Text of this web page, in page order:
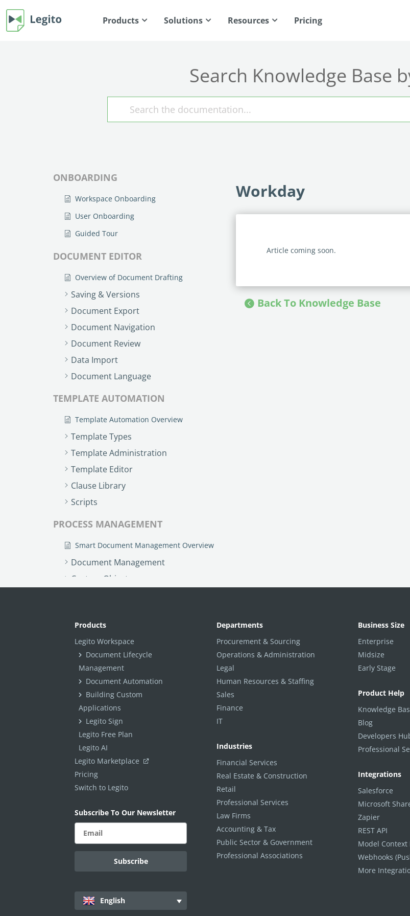
Products Solutions Resources Pricing
Search Knowledge Base
ONBOARDING
Workspace Onboarding
User Onboarding
Guided Tour
DOCUMENT EDITOR
Overview of Document Drafting
Saving & Versions
Document Export
Document Navigation
Document Review
Data Import
Document Language
TEMPLATE AUTOMATION
Template Automation Overview
Template Types
Template Administration
Template Editor
Clause Library
Scripts
PROCESS MANAGEMENT
Smart Document Management Overview
Document Management
Custom Objects
AI Overview
AI Use-cases
ELECTRONIC SIGNATURE
eSignature Overview
Legito Sign
DASHBOARD
Dashboard Overview
Widget Types
WORKSPACE ADMINISTRATION
People & Access
Workspace Settings
INTEGRATIONS
Other Apps in Legito
Workday
Article coming soon.
Back To Knowledge Base
Products
Legito Workspace
Document Lifecycle
Management
Document Automation
Building Custom
Applications
Legito Sign
Legito Free Plan
Legito AI
Legito Marketplace
Pricing
Switch to Legito
Subscribe To Our Newsletter
English
Departments
Procurement & Sourcing
Operations & Administration
Legal
Human Resources & Staffing
Sales
Finance
IT
Industries
Financial Services
Real Estate & Construction
Retail
Professional Services
Law Firms
Accounting & Tax
Public Sector & Government
Professional Associations
Business Size
Enterprise
Midsize
Early Stage
Product Help
Knowledge
Blog
Developers
Professional
Integrations
Salesforce
Microsoft
Zapier
REST API
Model Context
Webhooks
More